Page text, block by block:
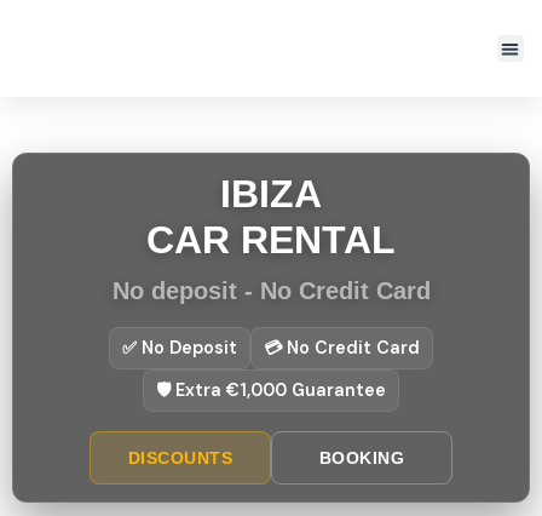
IBIZA
CAR RENTAL
No deposit - No Credit Card
✅ No Deposit
💳 No Credit Card
🛡️ Extra €1,000 Guarantee
DISCOUNTS BOOKING